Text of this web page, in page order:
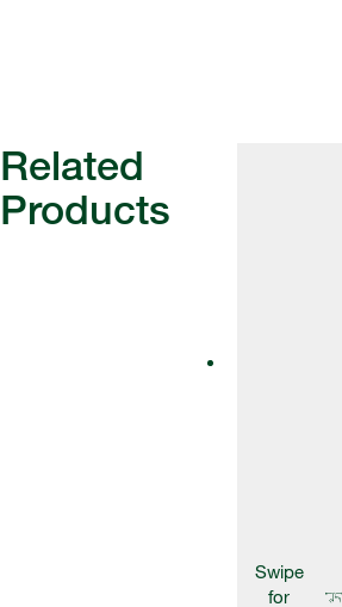
Related
Products